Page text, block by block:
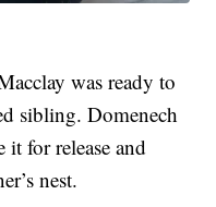
was ready to
sibling. Domenech
for release and
nest.